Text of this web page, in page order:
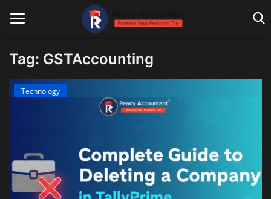
Main Website
Payroll
Accounting
Tag: GSTAccounting
Technology